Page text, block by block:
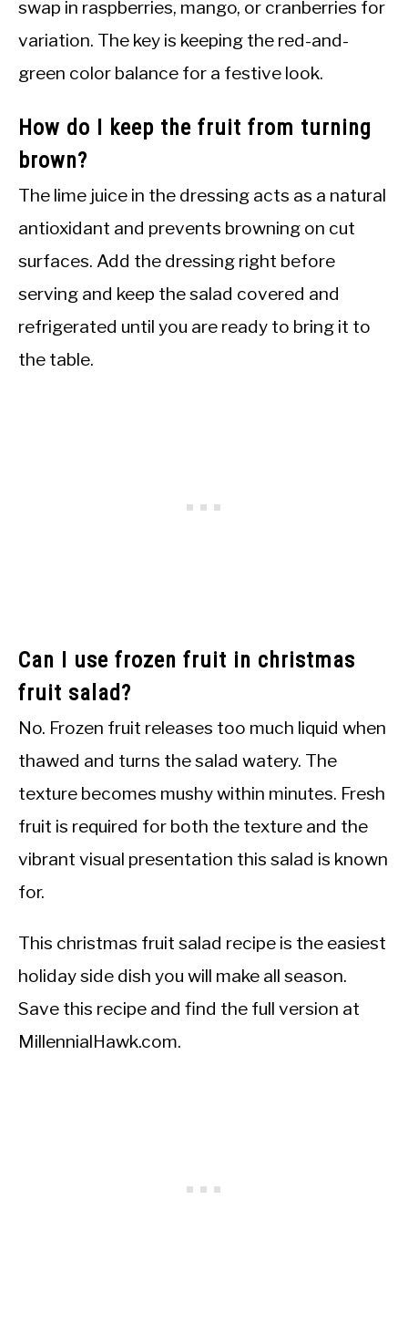
swap in raspberries, mango, or cranberries for
variation. The key is keeping the red-and-
green color balance for a festive look.
How do I keep the fruit from turning
brown?
The lime juice in the dressing acts as a natural
antioxidant and prevents browning on cut
surfaces. Add the dressing right before
serving and keep the salad covered and
refrigerated until you are ready to bring it to
the table.
Can I use frozen fruit in christmas
fruit salad?
No. Frozen fruit releases too much liquid when
thawed and turns the salad watery. The
texture becomes mushy within minutes. Fresh
fruit is required for both the texture and the
vibrant visual presentation this salad is known
for.
This christmas fruit salad recipe is the easiest
holiday side dish you will make all season.
Save this recipe and find the full version at
MillennialHawk.com.